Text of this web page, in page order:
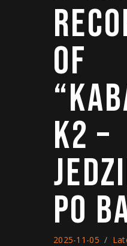
OF
K2 –
PO
2025-11-05